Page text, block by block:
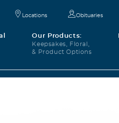
Our Products:
Keepsakes, Floral,
& Product Options
Locations Obituaries